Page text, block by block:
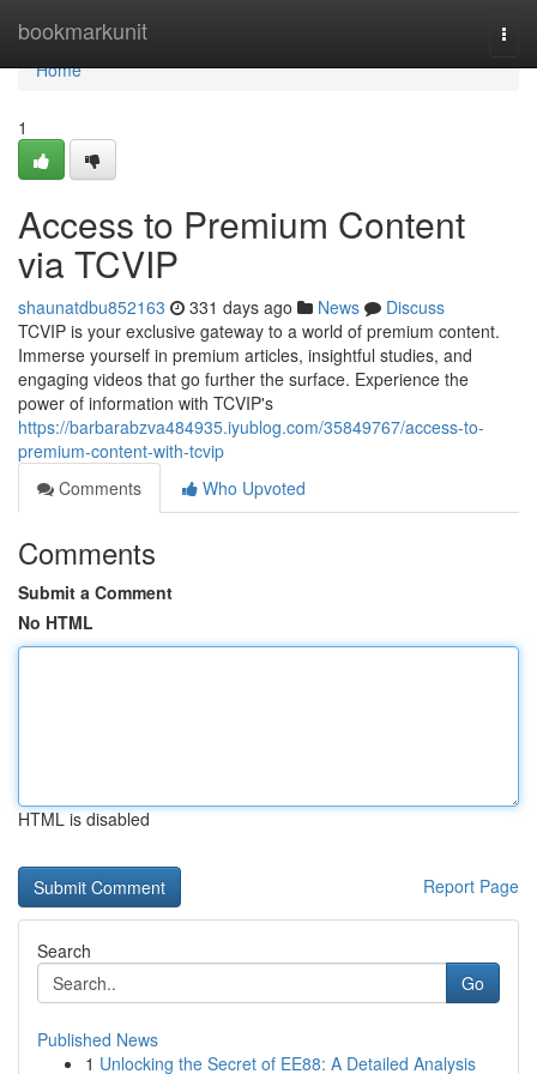
bookmarkunit
Home
Home
1
Access to Premium Content
via TCVIP
shaunatdbu852163 331 days ago News
Discuss
TCVIP is your exclusive gateway to a world of premium content.
Immerse yourself in premium articles, insightful studies, and
engaging videos that go further the surface. Experience the
power of information with TCVIP's
https://barbarabzva484935.iyublog.com/35849767/access-to-
premium-content-with-tcvip
Comments
Who Upvoted
Comments
Submit a Comment
No HTML
HTML is disabled
Report Page
Search
Go
Published News
1 Unlocking the Secret of EE88: A Detailed Analysis